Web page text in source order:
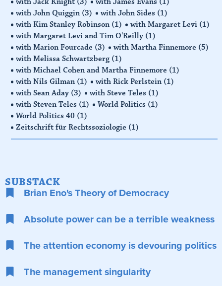
with John Quiggin (3) with John Sides (1)
with Kim Stanley Robinson (1) with Margaret Levi (1)
with Margaret Levi and Tim O'Reilly (1)
with Marion Fourcade (3) with Martha Finnemore (5)
with Melissa Schwartzberg (1)
with Michael Cohen and Martha Finnemore (1)
with Nils Gilman (1) with Rick Perlstein (1)
with Sean Aday (3) with Steve Teles (1)
with Steven Teles (1) World Politics (1)
World Politics 40 (1)
Zeitschrift für Rechtssoziologie (1)
SUBSTACK
Brian Eno's Theory of Democracy
Absolute power can be a terrible weakness
The attention economy is devouring politics
The management singularity